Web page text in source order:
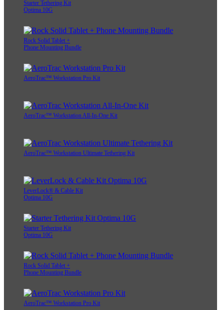
Starter Tethering Kit
Optima 10G
Rock Solid Tablet +
Phone Mounting Bundle
AeroTrac™ Workstation Pro Kit
AeroTrac™ Workstation All-In-One Kit
AeroTrac™ Workstation Ultimate Tethering Kit
LeverLock® & Cable Kit
Optima 10G
Starter Tethering Kit
Optima 10G
Rock Solid Tablet +
Phone Mounting Bundle
AeroTrac™ Workstation Pro Kit